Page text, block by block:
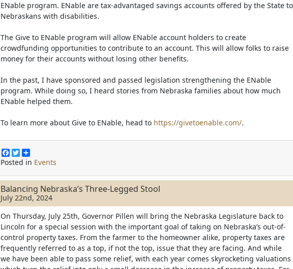
ENable program. ENable are tax-advantaged savings accounts offered by the State to
Nebraskans with disabilities.
The Give to ENable program will allow ENable account holders to create
crowdfunding opportunities to contribute to an account. This will allow folks to raise
money for their accounts without losing other benefits.
In the past, I have sponsored and passed legislation strengthening the ENable
program. While doing so, I heard stories from Nebraska families about how much
ENable helped them.
To learn more about Give to ENable, head to https://givetoenable.com/.
F
a
e
b
o
o
k
T
w
t
t
e
r
h
r
e
Posted in Events
Balancing Nebraska’s Three-Legged Stool
July 22nd, 2024
On Thursday, July 25th, Governor Pillen will bring the Nebraska Legislature back to
Lincoln for a special session with the important goal of taking on Nebraska’s out-of-
control property taxes. From the farmer to the homeowner alike, property taxes are
frequently referred to as a top, if not the top, issue that they are facing. And while
we have been able to pass some relief, with each year comes skyrocketing valuations